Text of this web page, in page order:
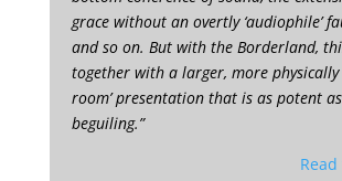
grace without an overtly ‘audiophile’
and so on. But with the Borderland,
together with a larger, more physically
room’ presentation that is as potent
beguiling.”